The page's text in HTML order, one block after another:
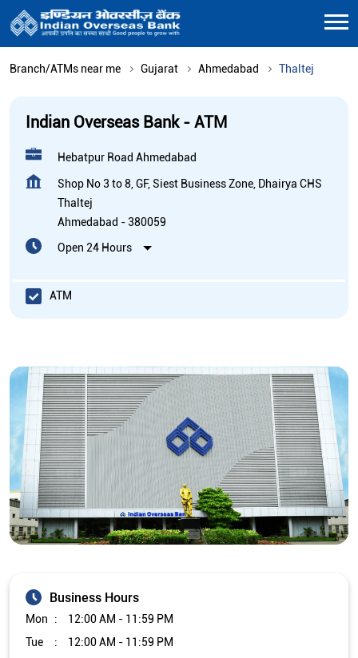
Branch/ATMs near me Gujarat Ahmedabad Thaltej
Indian Overseas Bank - ATM
Hebatpur Road Ahmedabad
Shop No 3 to 8, GF, Siest Business Zone, Dhairya CHS
Thaltej
Ahmedabad -380059
Open 24 Hours
ATM
Business Hours
Mon
12:00 AM - 11:59 PM
Tue
12:00 AM - 11:59 PM